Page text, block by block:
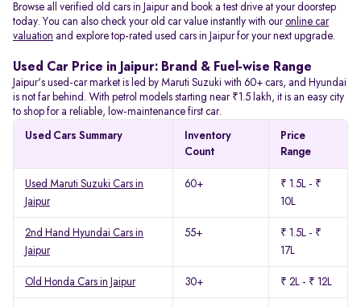
Browse all verified old cars in Jaipur and book a test drive at your doorstep
today. You can also check your old car value instantly with ouronline car
valuation and explore top-rated used cars in Jaipur for your next upgrade.
Used Car Price in Jaipur: Brand & Fuel-wise Range
Jaipur's used-car market is led by Maruti Suzuki with 60+ cars, and Hyundai
is not far behind. With petrol models starting near ₹1.5 lakh, it is an easy city
to shop for a reliable, low-maintenance first car.
Used Cars Summary
Inventory
Count
Price
Range
Used Maruti Suzuki Cars in
Jaipur
60+
₹ 1.5L - ₹
10L
2nd Hand Hyundai Cars in
Jaipur
55+
₹ 1.5L - ₹
17L
Old Honda Cars in Jaipur 30+ ₹ 2L - ₹ 12L